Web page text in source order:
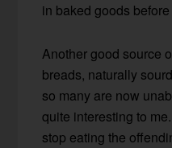
in baked goods before
Another good source
breads, naturally
so many are now
quite interesting to
stop eating the